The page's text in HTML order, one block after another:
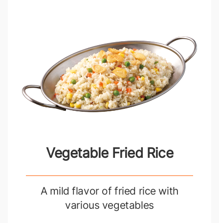
Vegetable Fried Rice
A mild flavor of fried rice with
various vegetables